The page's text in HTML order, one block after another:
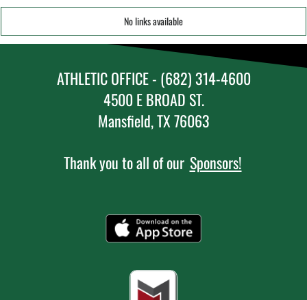
No links available
ATHLETIC OFFICE - (682) 314-4600
4500 E BROAD ST.
Mansfield, TX 76063
Thank you to all of our Sponsors!